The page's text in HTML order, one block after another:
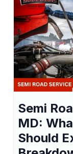
Semi
MD:
Should